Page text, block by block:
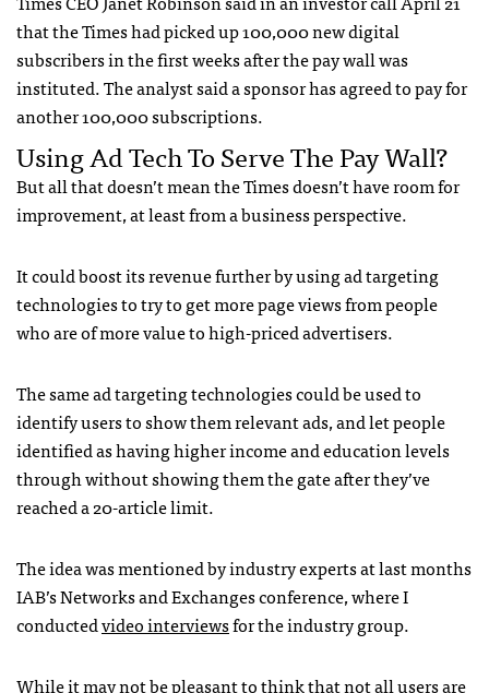
that the Times had picked up 100,000 new digital
subscribers in the first weeks after the pay wall was
instituted. The analyst said a sponsor has agreed to pay for
another 100,000 subscriptions.
Using Ad Tech To Serve The Pay Wall?
But all that doesn’t mean the Times doesn’t have room for
improvement, at least from a business perspective.
It could boost its revenue further by using ad targeting
technologies to try to get more page views from people
who are of more value to high-priced advertisers.
The same ad targeting technologies could be used to
identify users to show them relevant ads, and let people
identified as having higher income and education levels
through without showing them the gate after they’ve
reached a 20-article limit.
The idea was mentioned by industry experts at last months
IAB’s Networks and Exchanges conference, where I
conductedvideo interviewsfor the industry group.
While it may not be pleasant to think that not all users are